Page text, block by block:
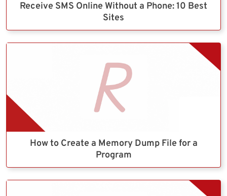
Receive SMS Online Without a Phone: 10 Best
Sites
How to Create a Memory Dump File for a
Program